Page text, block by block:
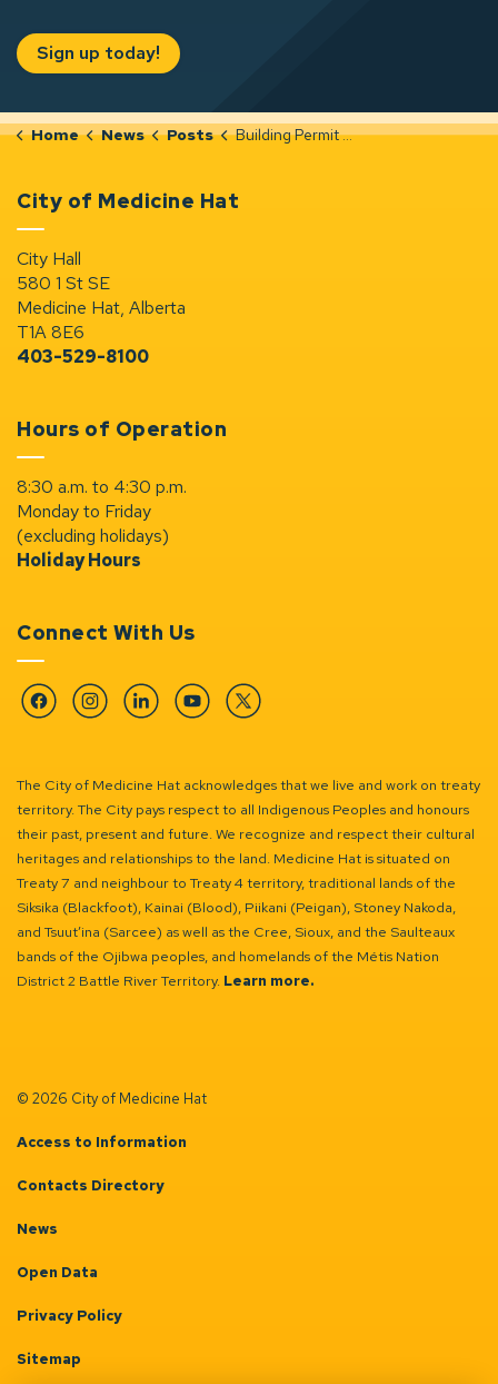
Sign up today!
Home News Posts Building Permit Notices (Oct 13-19, 2025)
City of Medicine Hat
City Hall
580 1 St SE
Medicine Hat, Alberta
T1A 8E6
403-529-8100
Hours of Operation
8:30 a.m. to 4:30 p.m.
Monday to Friday
(excluding holidays)
Holiday Hours
Connect With Us
FacebookInstagramLinkedinYouTubeTwitter
The City of Medicine Hat acknowledges that we live and work on treaty
territory. The City pays respect to all Indigenous Peoples and honours
their past, present and future. We recognize and respect their cultural
heritages and relationships to the land. Medicine Hat is situated on
Treaty 7 and neighbour to Treaty 4 territory, traditional lands of the
Siksika (Blackfoot), Kainai (Blood), Piikani (Peigan), Stoney Nakoda,
and Tsuut’ina (Sarcee) as well as the Cree, Sioux, and the Saulteaux
bands of the Ojibwa peoples, and homelands of the Métis Nation
District 2 Battle River Territory. Learn more.
© 2026 City of Medicine Hat
Access to Information
Contacts Directory
News
Open Data
Privacy Policy
Sitemap